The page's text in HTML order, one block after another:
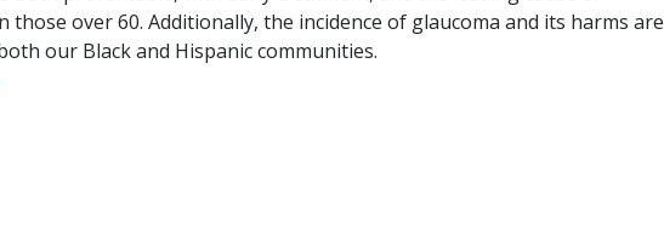
those over 60. Additionally, the incidence of glaucoma and its harms are
our Black and Hispanic communities.